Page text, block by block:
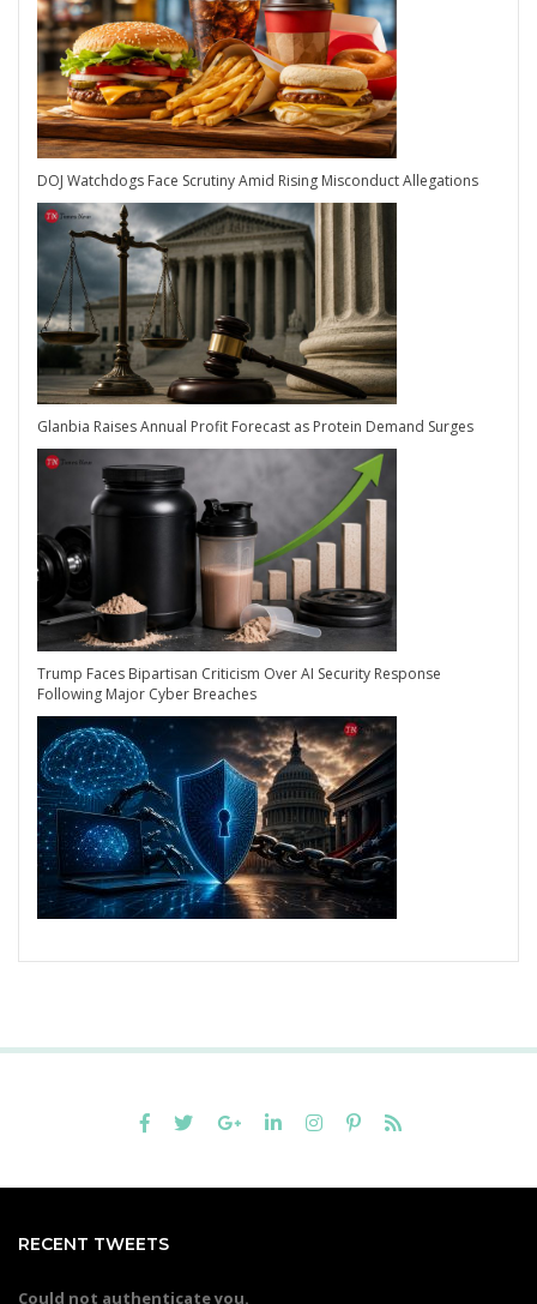
DOJ Watchdogs Face Scrutiny Amid Rising Misconduct Allegations
Glanbia Raises Annual Profit Forecast as Protein Demand Surges
Trump Faces Bipartisan Criticism Over AI Security Response
Following Major Cyber Breaches
RECENT TWEETS
Could not authenticate you.